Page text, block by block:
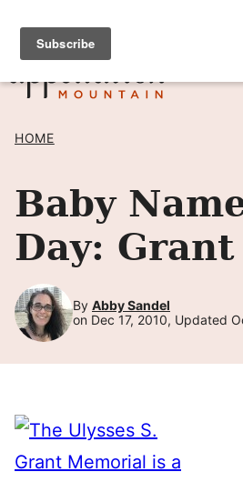
Skip
content
SIGN UP TO RECEIVE
HOME
Baby
Day: Grant
By Abby Sandel
on Dec 17, 2010, Updated